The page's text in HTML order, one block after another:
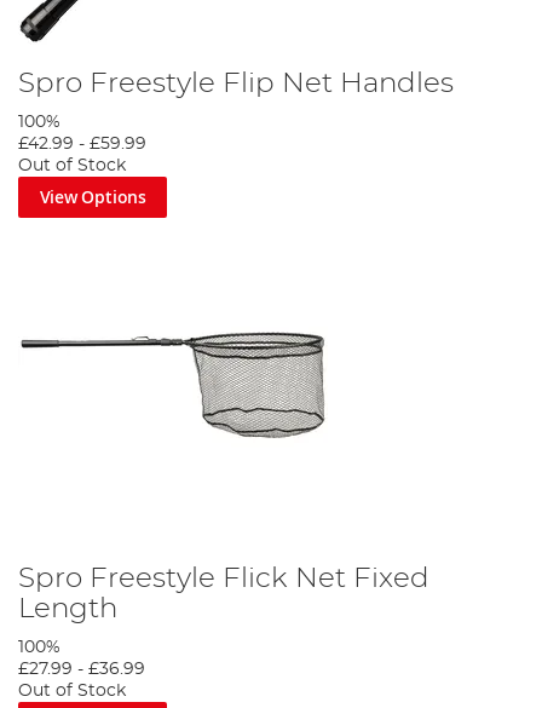
Spro Freestyle Flip Net Handles
100%
£42.99 - £59.99
Out of Stock
View Options
Spro Freestyle Flick Net Fixed
Length
100%
£27.99 - £36.99
Out of Stock